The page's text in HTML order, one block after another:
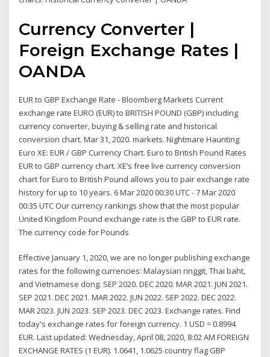
Currency Converter |
Foreign Exchange Rates |
OANDA
EUR to GBP Exchange Rate - Bloomberg Markets Current
exchange rate EURO (EUR) to BRITISH POUND (GBP) including
currency converter, buying & selling rate and historical
conversion chart. Mar 31, 2020. markets. Nightmare Haunting
Euro XE: EUR / GBP Currency Chart. Euro to British Pound Rates
EUR to GBP currency chart. XE’s free live currency conversion
chart for Euro to British Pound allows you to pair exchange rate
history for up to 10 years. 6 Mar 2020 00:30 UTC - 7 Mar 2020
00:35 UTC Our currency rankings show that the most popular
United Kingdom Pound exchange rate is the GBP to EUR rate.
The currency code for Pounds
Effective January 1, 2020, we are no longer publishing exchange
rates for the following currencies: Malaysian ringgit, Thai baht,
and Vietnamese dong. SEP 2020. DEC 2020. MAR 2021. JUN 2021.
SEP 2021. DEC 2021. MAR 2022. JUN 2022. SEP 2022. DEC 2022.
MAR 2023. JUN 2023. SEP 2023. DEC 2023. Exchange rates. Find
today's exchange rates for foreign currency. 1 USD = 0.8994
EUR. Last updated: Wednesday, April 08, 2020, 8:02 AM FOREIGN
EXCHANGE RATES (1 EUR). 1.0641, 1.0625 country flag GBP